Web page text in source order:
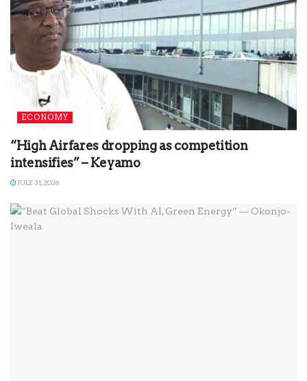
ECONOMY
“High Airfares dropping as competition
intensifies” – Keyamo
JULY 31, 2026